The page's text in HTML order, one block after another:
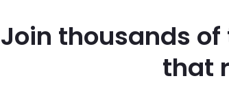
Join thousands
that